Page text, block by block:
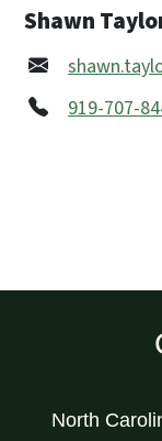
Shawn
919-707-
North